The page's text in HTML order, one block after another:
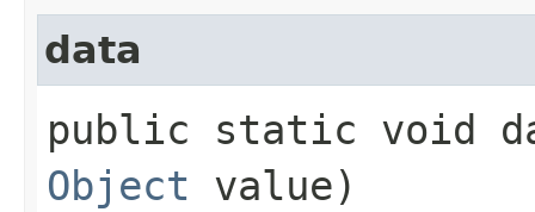
data
public static void
Object value)